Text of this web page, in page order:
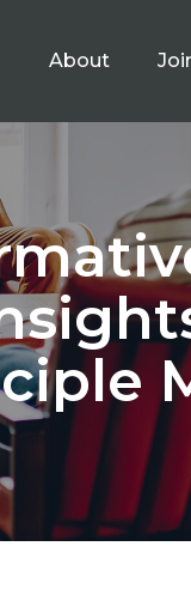
About